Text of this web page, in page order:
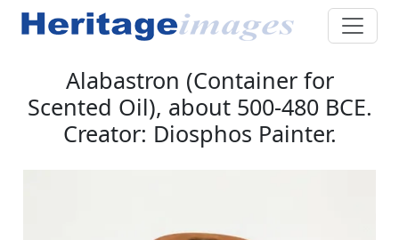
Alabastron (Container for
Scented Oil), about 500-480 BCE.
Creator: Diosphos Painter.